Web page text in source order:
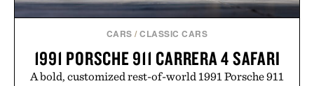
CARS /CLASSIC CARS
1991 PORSCHE 911 CARRERA 4 SAFARI
A bold, customized rest-of-world 1991 Porsche 911